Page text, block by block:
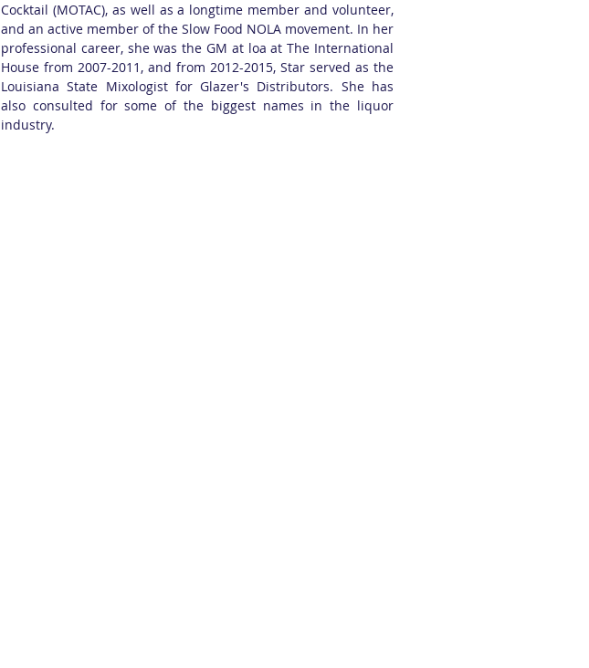
Cocktail (MOTAC), as well as a longtime member and volunteer,
and an active member of the Slow Food NOLA movement. In her
professional career, she was the GM at loa at The International
House from 2007-2011, and from 2012-2015, Star served as the
Louisiana State Mixologist for Glazer's Distributors. She has
also consulted for some of the biggest names in the liquor
industry.